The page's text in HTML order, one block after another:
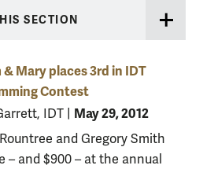
SECTION
& Mary places 3rd in IDT
Contest
IDT May 29, 2012
and Gregory Smith
– and $900 – at the annual